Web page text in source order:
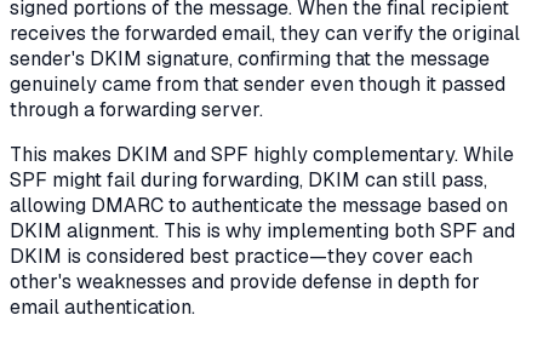
signed portions of the message. When the final recipient
receives the forwarded email, they can verify the original
sender's DKIM signature, confirming that the message
genuinely came from that sender even though it passed
through a forwarding server.
This makes DKIM and SPF highly complementary. While
SPF might fail during forwarding, DKIM can still pass,
allowing DMARC to authenticate the message based on
DKIM alignment. This is why implementing both SPF and
DKIM is considered best practice—they cover each
other's weaknesses and provide defense in depth for
email authentication.